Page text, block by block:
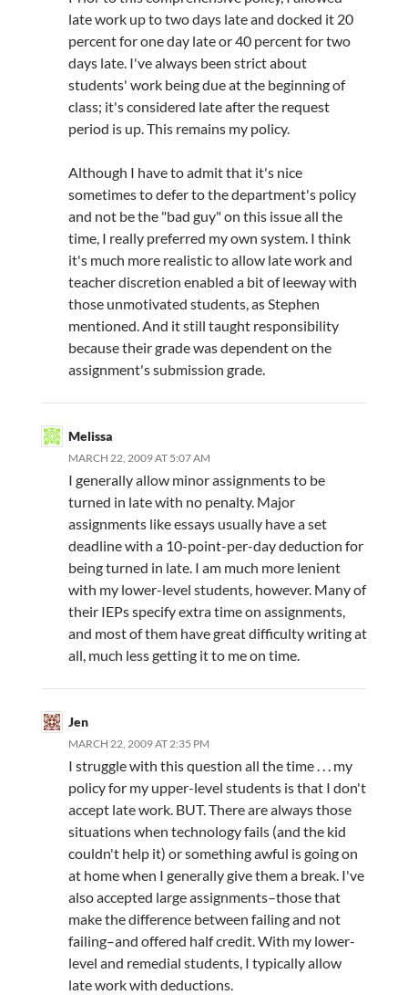
late work up to two days late and docked it 20
percent for one day late or 40 percent for two
days late. I've always been strict about
students' work being due at the beginning of
class; it's considered late after the request
period is up. This remains my policy.
Although I have to admit that it's nice
sometimes to defer to the department's policy
and not be the "bad guy" on this issue all the
time, I really preferred my own system. I think
it's much more realistic to allow late work and
teacher discretion enabled a bit of leeway with
those unmotivated students, as Stephen
mentioned. And it still taught responsibility
because their grade was dependent on the
assignment's submission grade.
Melissa
MARCH 22, 2009 AT 5:07 AM
I generally allow minor assignments to be
turned in late with no penalty. Major
assignments like essays usually have a set
deadline with a 10-point-per-day deduction for
being turned in late. I am much more lenient
with my lower-level students, however. Many of
their IEPs specify extra time on assignments,
and most of them have great difficulty writing at
all, much less getting it to me on time.
Jen
MARCH 22, 2009 AT 2:35 PM
I struggle with this question all the time . . . my
policy for my upper-level students is that I don't
accept late work. BUT. There are always those
situations when technology fails (and the kid
couldn't help it) or something awful is going on
at home when I generally give them a break. I've
also accepted large assignments–those that
make the difference between failing and not
failing–and offered half credit. With my lower-
level and remedial students, I typically allow
late work with deductions.